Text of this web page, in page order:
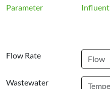
Parameter Influent
Flow Rate
Wastewater